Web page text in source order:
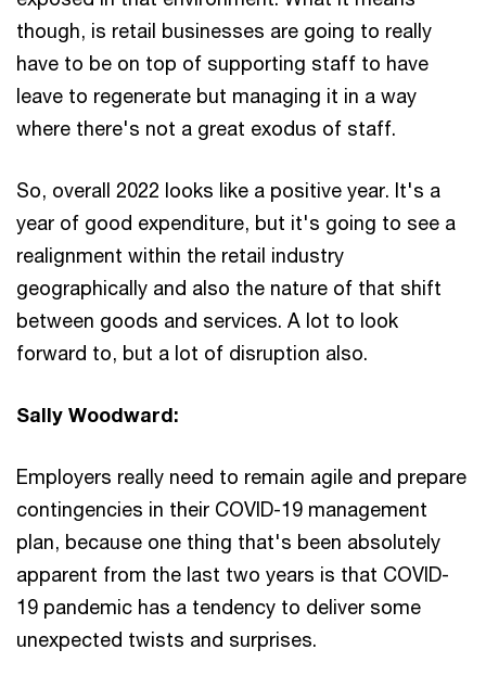
though, is retail businesses are going to really
have to be on top of supporting staff to have
leave to regenerate but managing it in a way
where there's not a great exodus of staff.
So, overall 2022 looks like a positive year. It's a
year of good expenditure, but it's going to see a
realignment within the retail industry
geographically and also the nature of that shift
between goods and services. A lot to look
forward to, but a lot of disruption also.
Sally Woodward:
Employers really need to remain agile and prepare
contingencies in their COVID-19 management
plan, because one thing that's been absolutely
apparent from the last two years is that COVID-
19 pandemic has a tendency to deliver some
unexpected twists and surprises.